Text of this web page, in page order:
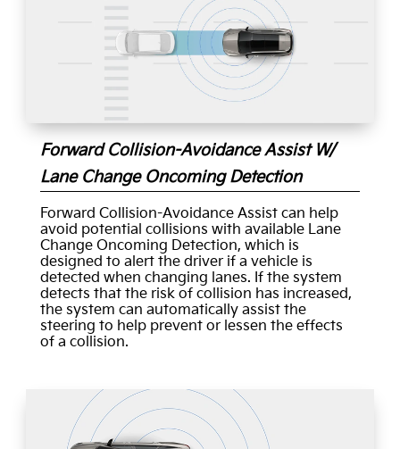
Forward Collision-Avoidance Assist W/
Lane Change Oncoming Detection
Forward Collision-Avoidance Assist can help
avoid potential collisions with available Lane
Change Oncoming Detection, which is
designed to alert the driver if a vehicle is
detected when changing lanes. If the system
detects that the risk of collision has increased,
the system can automatically assist the
steering to help prevent or lessen the effects
of a collision.